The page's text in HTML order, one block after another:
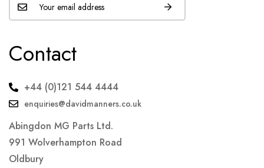
Contact
+44 (0)121 544 4444
enquiries@davidmanners.co.uk
Abingdon MG Parts Ltd.
991 Wolverhampton Road
Oldbury